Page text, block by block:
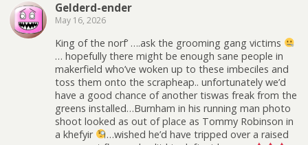
Gelderd-ender
May 16, 2026
King of the norf’ ….ask the grooming gang victims
… hopefully there might be enough sane people in
makerfield who’ve woken up to these imbeciles and
toss them onto the scrapheap.. unfortunately we’d
have a good chance of another tiswas freak from the
greens installed…Burnham in his running man photo
shoot looked as out of place as Tommy Robinson in
a khefyir
…wished he’d have tripped over a raised